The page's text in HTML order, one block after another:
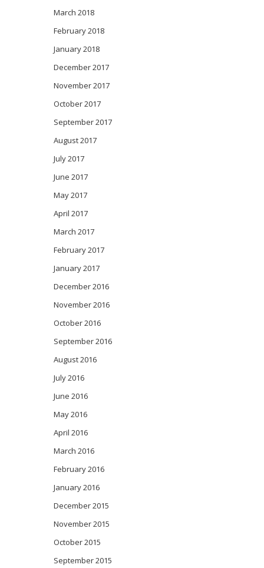
March 2018
February 2018
January 2018
December 2017
November 2017
October 2017
September 2017
August 2017
July 2017
June 2017
May 2017
April 2017
March 2017
February 2017
January 2017
December 2016
November 2016
October 2016
September 2016
August 2016
July 2016
June 2016
May 2016
April 2016
March 2016
February 2016
January 2016
December 2015
November 2015
October 2015
September 2015